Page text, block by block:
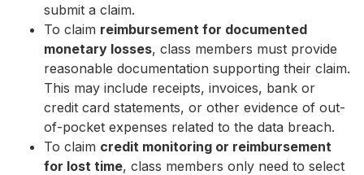
submit a claim.
To claim reimbursement for documented
monetary losses, class members must provide
reasonable documentation supporting their claim.
This may include receipts, invoices, bank or
credit card statements, or other evidence of out-
of-pocket expenses related to the data breach.
To claim credit monitoring or reimbursement
for lost time, class members only need to select